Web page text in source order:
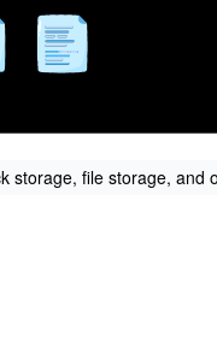
storage, file storage, and